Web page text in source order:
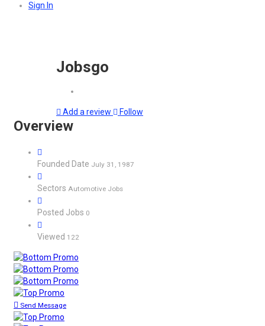
Sign In
Jobsgo
Add a review Follow
Overview
Founded Date July 31, 1987
Sectors Automotive Jobs
Posted Jobs 0
Viewed 122
Send Message